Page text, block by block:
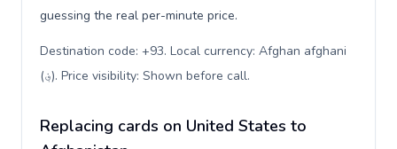
guessing the real per-minute price.
Destination code: +93. Local currency: Afghan afghani
(؋). Price visibility: Shown before call.
Replacing cards on United States to